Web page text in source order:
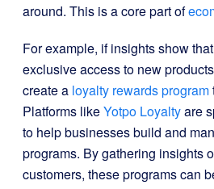
around. This is a core part of
For example, if insights show
exclusive access to new
create a loyalty rewards program
Platforms likeYotpo Loyaltyare
to help businesses build and
programs. By gathering insights
customers, these programs can